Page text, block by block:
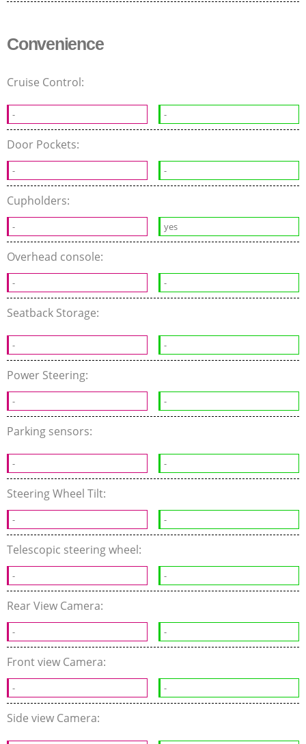
Convenience
Cruise Control:
- -
Door Pockets:
- -
Cupholders:
- yes
Overhead console:
- -
Seatback Storage:
- -
Power Steering:
- -
Parking sensors:
- -
Steering Wheel Tilt:
- -
Telescopic steering wheel:
- -
Rear View Camera:
- -
Front view Camera:
- -
Side view Camera: